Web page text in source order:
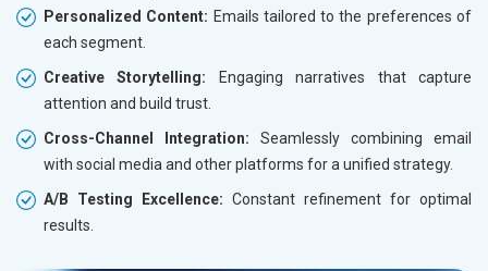
Personalized Content: Emails tailored to the preferences of
each segment.
Creative Storytelling: Engaging narratives that capture
attention and build trust.
Cross-Channel Integration: Seamlessly combining email
with social media and other platforms for a unified strategy.
A/B Testing Excellence: Constant refinement for optimal
results.